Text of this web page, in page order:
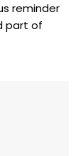
reminder
part of